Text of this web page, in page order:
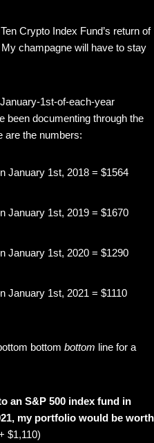
Crypto Index Fund’s return of
champagne will have to stay
1st-of-each-year
been documenting through the
are the numbers:
January 1st, 2018 = $1564
January 1st, 2019 = $1670
January 1st, 2020 = $1290
January 1st, 2021 = $1110
bottom bottom line for a
an S&P 500 index fund in
my portfolio would be worth
$1,110)